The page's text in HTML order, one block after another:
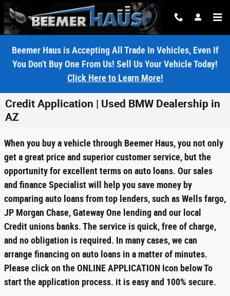
Skip to main content
Beemer Haus is Accepting All Trade In Vehicles, Even If
You Don't Buy One From Us! Sell Us Your Vehicle Today!
Click Here to Learn More!
Credit Application | Used BMW Dealership in
AZ
When you buy a vehicle through Beemer Haus, you not only
get a great price and superior customer service, but the
opportunity for excellent terms on auto loans. Our sales
and finance Specialist will help you save money by
comparing auto loans from top lenders, such as Wells fargo,
JP Morgan Chase, Gateway One lending and our local
Credit unions banks. The service is quick, free of charge,
and no obligation is required. In many cases, we can
arrange financing on auto loans in a matter of minutes.
Please click on the ONLINE APPLICATION Icon below To
start the application process. it is easy and 100% secure.